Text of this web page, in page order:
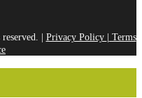
| Privacy Policy
Terms